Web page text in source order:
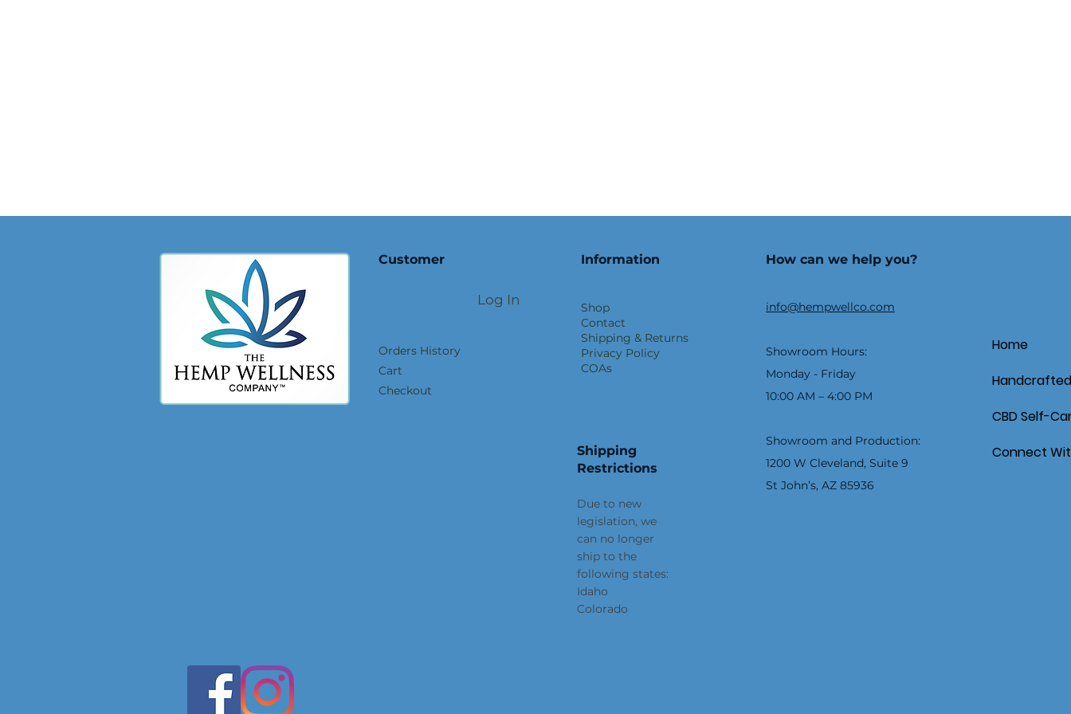
Customer
Log In
Orders History
Cart
Checkout
Information
Shop
Contact
Shipping & Returns
Privacy Policy
COAs
Shipping
Restrictions
Due to new
legislation, we
can no longer
ship to the
following states:
Idaho
Colorado
How can we help you?
info@hempwellco.com
Showroom Hours:
Monday - Friday
10:00 AM – 4:00 PM
Showroom and Production:
1200 W Cleveland, Suite 9
St John’s, AZ 85936
Home
CBD Self-
Connect